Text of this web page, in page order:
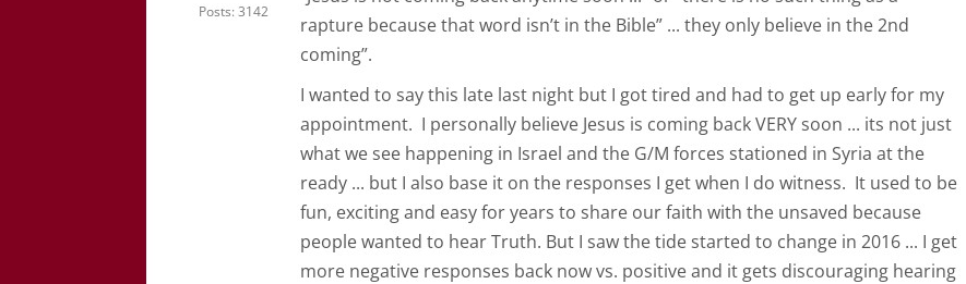
Posts: 3142
rapture because that word isn’t in the Bible” ... they only believe in the 2nd
coming”.
I wanted to say this late last night but I got tired and had to get up early for my
appointment. I personally believe Jesus is coming back VERY soon ... its not just
what we see happening in Israel and the G/M forces stationed in Syria at the
ready ... but I also base it on the responses I get when I do witness. It used to be
fun, exciting and easy for years to share our faith with the unsaved because
people wanted to hear Truth. But I saw the tide started to change in 2016 ... I get
more negative responses back now vs. positive and it gets discouraging hearing